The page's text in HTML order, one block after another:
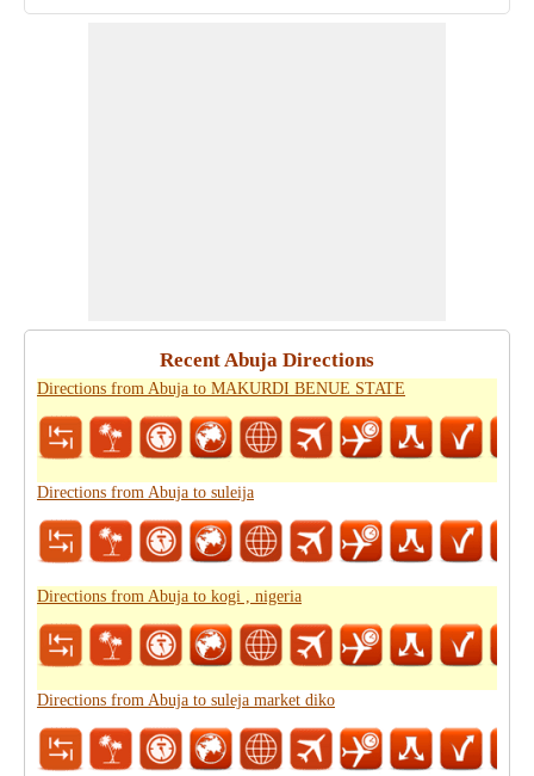
Recent Abuja Directions
Directions from Abuja to MAKURDI BENUE STATE
Directions from Abuja to suleija
Directions from Abuja to kogi , nigeria
Directions from Abuja to suleja market diko